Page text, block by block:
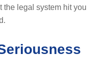
the legal system hit you